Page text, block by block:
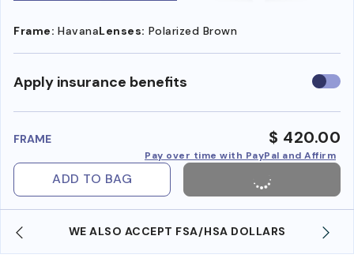
Frame: HavanaLenses: Polarized Brown
Apply insurance benefits Use
FRAME $ 420.00
Pay over time with PayPal and Affirm
ADD TO BAG
WE ALSO ACCEPT FSA/HSA DOLLARS